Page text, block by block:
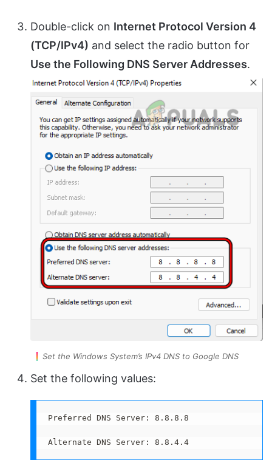
Double-click on Internet Protocol Version 4
(TCP/IPv4) and select the radio button for
Use the Following DNS Server Addresses.
Set the Windows System’s IPv4 DNS to Google DNS
Set the following values:
Preferred DNS Server: 8.8.8.8
Alternate DNS Server: 8.8.4.4